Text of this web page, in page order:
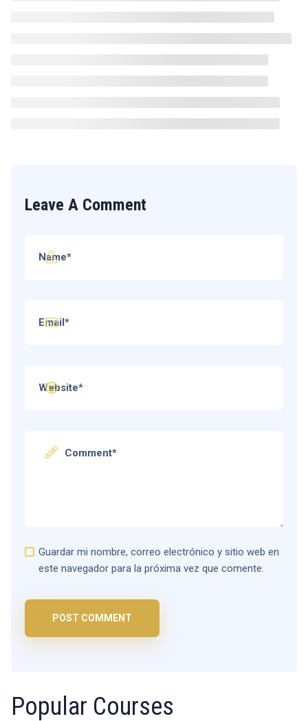
Leave A Comment
Guardar mi nombre, correo electrónico y sitio web en
este navegador para la próxima vez que comente.
Popular Courses